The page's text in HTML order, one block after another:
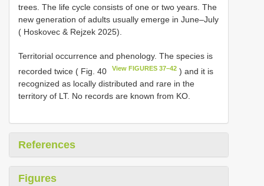
trees. The life cycle consists of one or two years. The
new generation of adults usually emerge in June–July
( Hoskovec & Rejzek 2025).
Territorial occurrence and phenology. The species is
recorded twice ( Fig. 40
View FIGURES 37–42 ) and it is
recognized as locally distributed and rare in the
territory of LT. No records are known from KO.
References
Figures